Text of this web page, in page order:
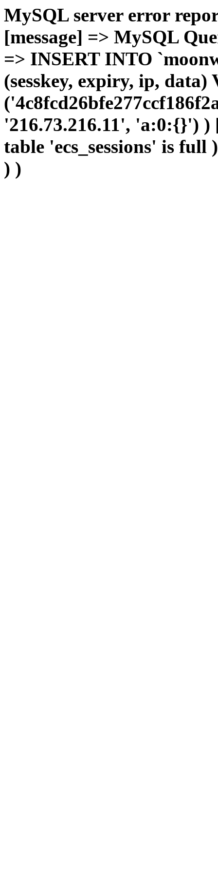
MySQL server error
[message] => MySQL
=> INSERT INTO
(sesskey, expiry, ip, data)
'216.73.216.11', 'a:0:{}')
table 'ecs_sessions' is
) )